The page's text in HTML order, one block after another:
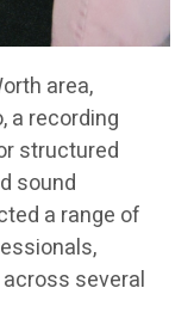
area,
a recording
structured
sound
a range of
several